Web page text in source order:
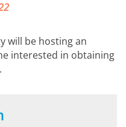
will be hosting an
interested in obtaining